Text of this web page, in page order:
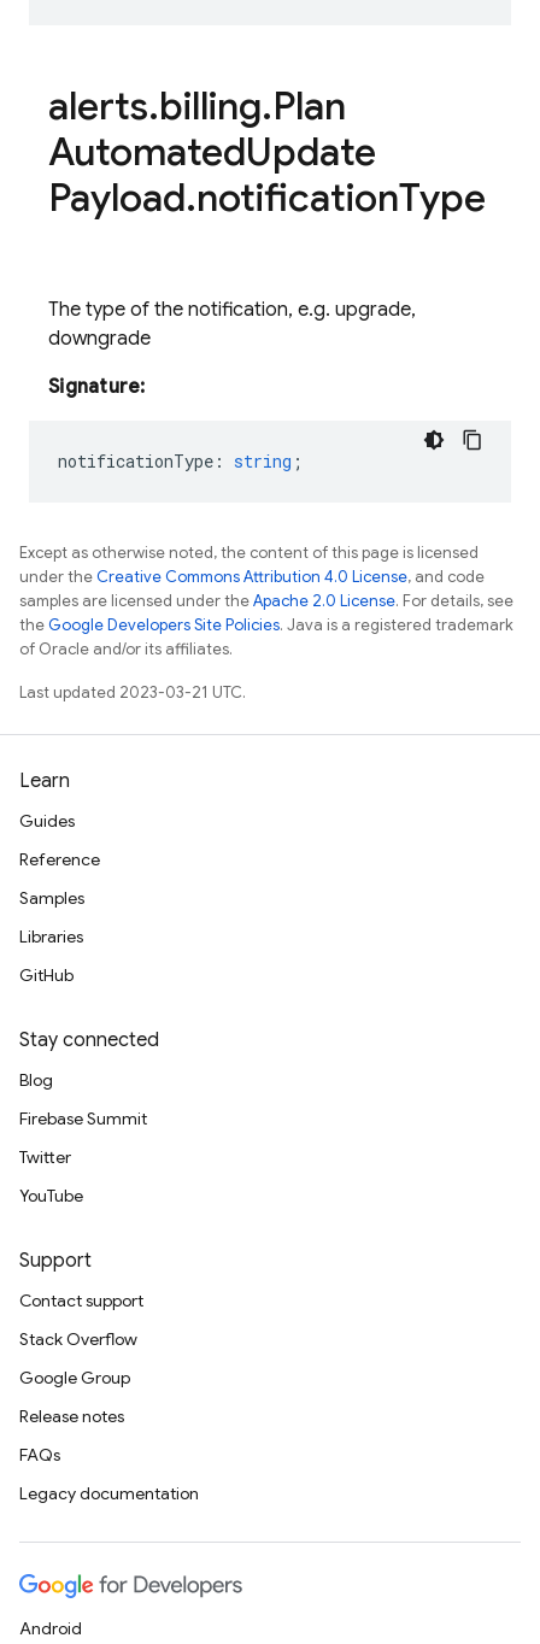
alerts.billing.Plan
AutomatedUpdate
Payload.notificationType
The type of the notification, e.g. upgrade,
downgrade
Signature:
notificationType : string ;
Except as otherwise noted, the content of this page is licensed
under theCreative Commons Attribution 4.0 License, and code
samples are licensed under theApache 2.0 License. For details, see
theGoogle Developers Site Policies. Java is a registered trademark
of Oracle and/or its affiliates.
Last updated 2023-03-21 UTC.
Learn
Guides
Reference
Samples
Libraries
GitHub
Stay connected
Blog
Firebase Summit
Twitter
YouTube
Support
Contact support
Stack Overflow
Google Group
Release notes
FAQs
Legacy documentation
Android